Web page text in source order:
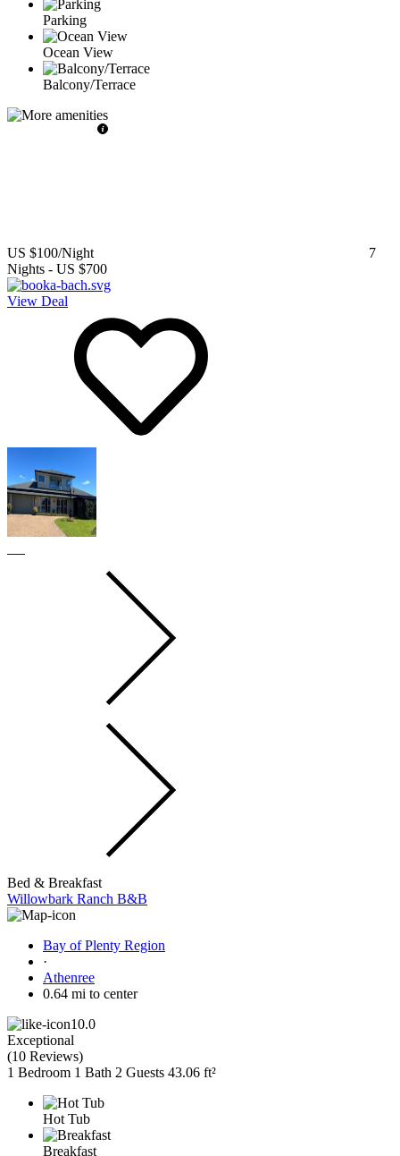
Parking
Ocean View
Balcony/Terrace
US $100/Night
7
Nights - US $700
View Deal
Bed & Breakfast
Willowbark Ranch B&B
Bay of Plenty Region
·
Athenree
0.64 mi to center
10.0
Exceptional
(10 Reviews)
1 Bedroom 1 Bath 2 Guests 43.06 ft²
Hot Tub
Breakfast